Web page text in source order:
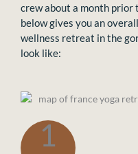
crew about a month prior
below gives you an
wellness retreat in the
look like:
1